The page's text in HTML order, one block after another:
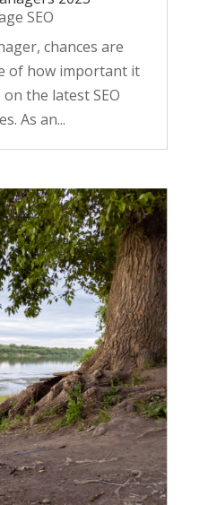
SEO
chances are
of how important it
the latest SEO
As an...